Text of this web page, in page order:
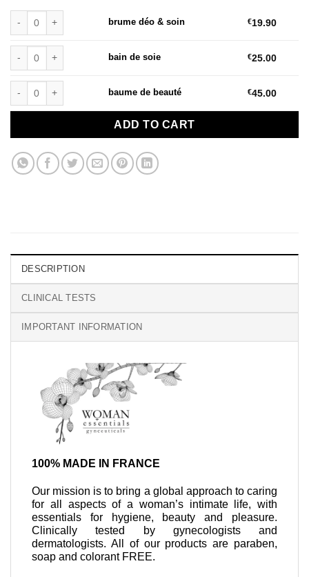
brume déo & soin quantity
brume déo & soin €19.90
bain de soie quantity
bain de soie €25.00
baume de beauté quantity
baume de beauté €45.00
ADD TO CART
DESCRIPTION
CLINICAL TESTS
IMPORTANT INFORMATION
100% MADE IN FRANCE
Our mission is to bring a global approach to caring
for all aspects of a woman’s intimate life, with
essentials for hygiene, beauty and pleasure.
Clinically tested by gynecologists and
dermatologists. All of our products are paraben,
soap and colorant FREE.